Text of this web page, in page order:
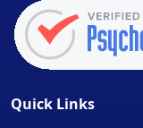
Quick Links